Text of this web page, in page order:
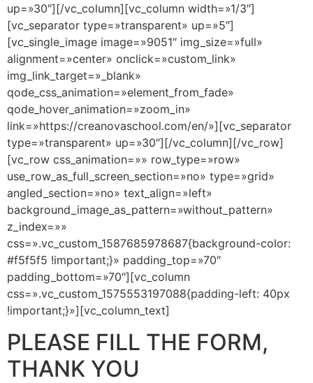
up=»30″][/vc_column][vc_column width=»1/3″]
[vc_separator type=»transparent» up=»5″]
[vc_single_image image=»9051″ img_size=»full»
alignment=»center» onclick=»custom_link»
img_link_target=»_blank»
qode_css_animation=»element_from_fade»
qode_hover_animation=»zoom_in»
link=»https://creanovaschool.com/en/»][vc_separator
type=»transparent» up=»30″][/vc_column][/vc_row]
[vc_row css_animation=»» row_type=»row»
use_row_as_full_screen_section=»no» type=»grid»
angled_section=»no» text_align=»left»
background_image_as_pattern=»without_pattern»
z_index=»»
css=».vc_custom_1587685978687{background-color:
#f5f5f5 !important;}» padding_top=»70″
padding_bottom=»70″][vc_column
css=».vc_custom_1575553197088{padding-left: 40px
!important;}»][vc_column_text]
PLEASE FILL THE FORM,
THANK YOU